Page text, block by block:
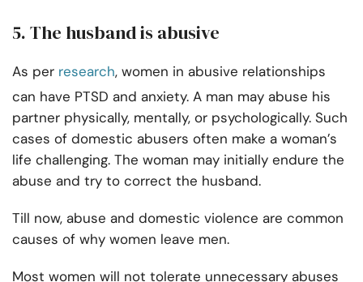
5. The husband is abusive
As per research, women in abusive relationships
can have PTSD and anxiety. A man may abuse his
partner physically, mentally, or psychologically. Such
cases of domestic abusers often make a woman’s
life challenging. The woman may initially endure the
abuse and try to correct the husband.
Till now, abuse and domestic violence are common
causes of why women leave men.
Most women will not tolerate unnecessary abuses